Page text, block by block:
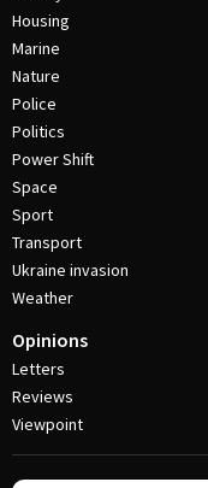
Housing
Marine
Nature
Police
Politics
Power Shift
Space
Sport
Transport
Ukraine invasion
Weather
Opinions
Letters
Reviews
Viewpoint